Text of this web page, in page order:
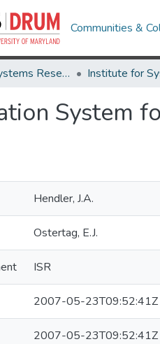
Communities &
Institute for Systems Research
System
Hendler, J.A.
Ostertag, E.J.
ISR
2007-05-23T09:52:41Z
2007-05-23T09:52:41Z